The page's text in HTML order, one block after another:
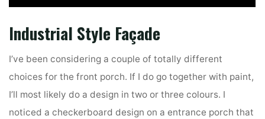
Industrial Style Façade
I’ve been considering a couple of totally different
choices for the front porch. If I do go together with paint,
I’ll most likely do a design in two or three colours. I
noticed a checkerboard design on a entrance porch that